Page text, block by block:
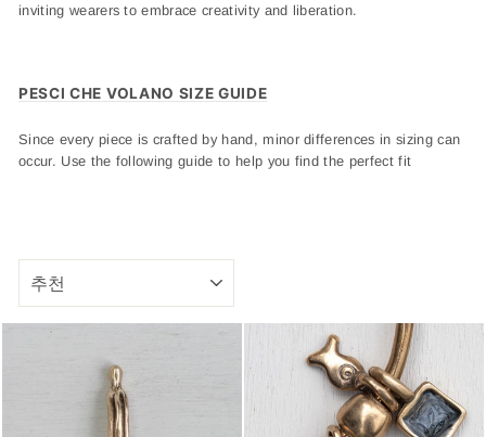
inviting wearers to embrace creativity and liberation.
PESCI CHE VOLANO SIZE GUIDE
Since every piece is crafted by hand, minor differences in sizing can
occur. Use the following guide to help you find the perfect fit